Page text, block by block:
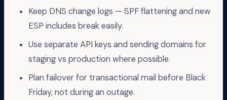
Keep DNS change logs — SPF flattening and new
ESP includes break easily.
Use separate API keys and sending domains for
staging vs production where possible.
Plan failover for transactional mail before Black
Friday, not during an outage.